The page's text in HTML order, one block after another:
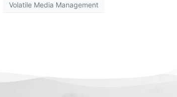
Volatile Media Management